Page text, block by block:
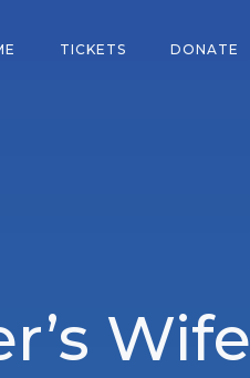
TICKETS DONATE
Wife